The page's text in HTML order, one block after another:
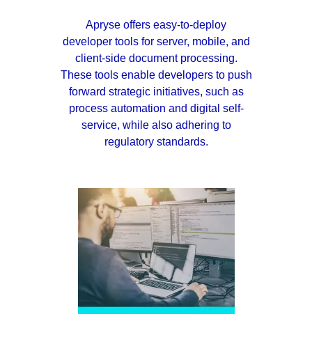
Apryse offers easy-to-deploy
developer tools for server, mobile, and
client-side document processing.
These tools enable developers to push
forward strategic initiatives, such as
process automation and digital self-
service, while also adhering to
regulatory standards.